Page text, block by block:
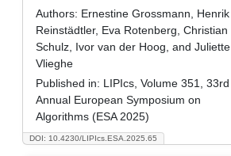
DOI: 10.4230/LIPIcs.ESA.2025.65
Authors: Ernestine Grossmann, Henrik
Reinstädtler, Eva Rotenberg, Christian
Schulz, Ivor van der Hoog, and Juliette
Vlieghe
Published in: LIPIcs, Volume 351, 33rd
Annual European Symposium on
Algorithms (ESA 2025)